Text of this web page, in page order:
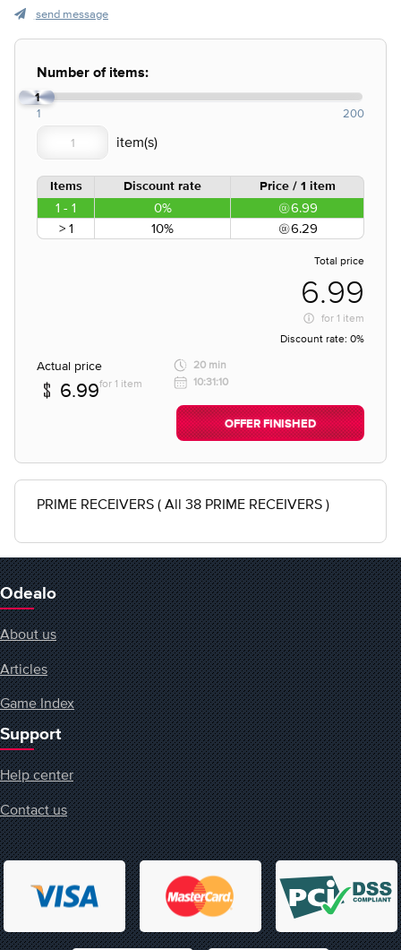
send message
Number of items:
1
1 200
Items Discount rate Price / 1 item
1 - 1 0%
6.99
> 1
10% 6.29
Total price
6.99
for 1 item
Discount rate: 0%
Actual price
6.99for 1 item
20 min
10:31:10
OFFER FINISHED
PRIME RECEIVERS ( All 38 PRIME RECEIVERS )
Odealo
About us
Articles
Game Index
Support
Help center
Contact us